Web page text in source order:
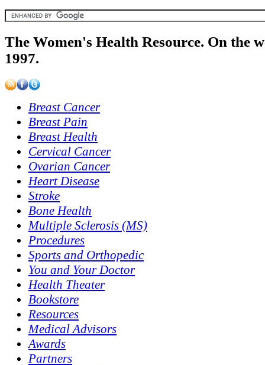
The Women's Health Resource. On the
1997.
Breast Cancer
Breast Pain
Breast Health
Cervical Cancer
Ovarian Cancer
Heart Disease
Stroke
Bone Health
Multiple Sclerosis (MS)
Procedures
Sports and Orthopedic
You and Your Doctor
Health Theater
Bookstore
Resources
Medical Advisors
Awards
Partners